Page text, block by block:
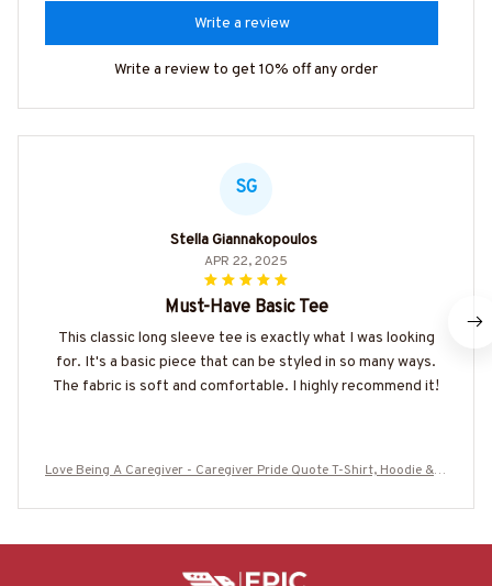
Write a review
Write a review to get 10% off any order
SG
Stella Giannakopoulos
APR 22, 2025
Must-Have Basic Tee
This classic long sleeve tee is exactly what I was looking
for. It's a basic piece that can be styled in so many ways.
The fabric is soft and comfortable. I highly recommend it!
Love Being A Caregiver - Caregiver Pride Quote T-Shirt, Hoodie & M